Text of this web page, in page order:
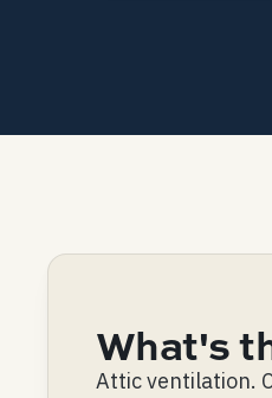
What's
Attic ventilation.